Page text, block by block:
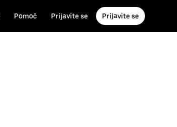
Pomoč Prijavite se Prijavite se